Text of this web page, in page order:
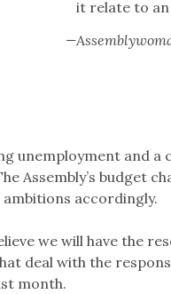
it relate to an
unemployment and a
Assembly’s budget
accordingly.
we will have the
deal with the
month.